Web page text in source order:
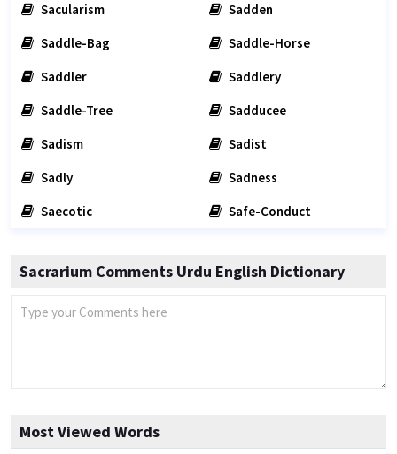
Sacularism
Sadden
Saddle-Bag
Saddle-Horse
Saddler
Saddlery
Saddle-Tree
Sadducee
Sadism
Sadist
Sadly
Sadness
Saecotic
Safe-Conduct
Sacrarium Comments Urdu English Dictionary
Most Viewed Words